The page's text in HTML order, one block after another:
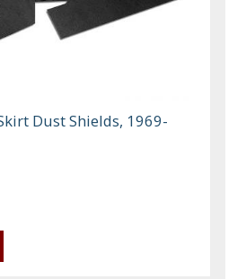
Dust Shields, 1969-